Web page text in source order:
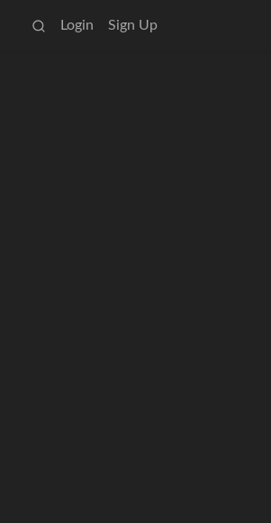
Login Sign Up